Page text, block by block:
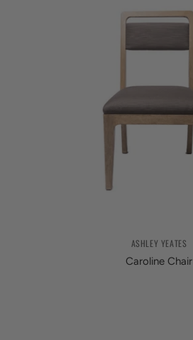
ASHLEY YEATES
Caroline Chair